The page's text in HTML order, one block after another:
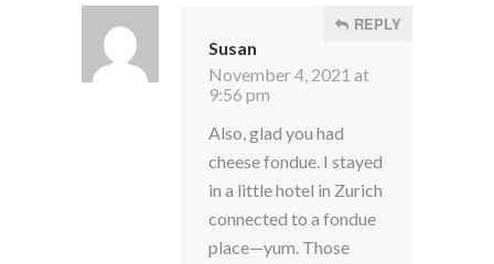
Susan
November 4, 2021 at
9:56 pm
REPLY
Also, glad you had
cheese fondue. I stayed
in a little hotel in Zurich
connected to a fondue
place—yum. Those